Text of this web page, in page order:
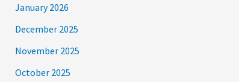
January 2026
December 2025
November 2025
October 2025